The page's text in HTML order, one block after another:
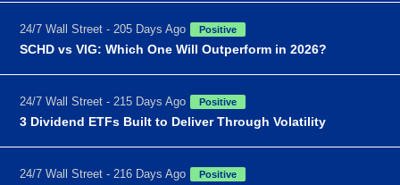
24/7 Wall Street - 205 Days Ago Positive
SCHD vs VIG: Which One Will Outperform in 2026?
24/7 Wall Street - 215 Days Ago Positive
3 Dividend ETFs Built to Deliver Through Volatility
24/7 Wall Street - 216 Days Ago Positive